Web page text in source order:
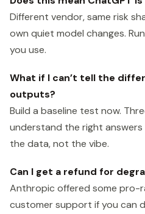
Different vendor, same risk
own quiet model changes.
you use.
What if I can’t tell the
outputs?
Build a baseline test now.
understand the right answers
the data, not the vibe.
Can I get a refund for
Anthropic offered some pro-
customer support if you can